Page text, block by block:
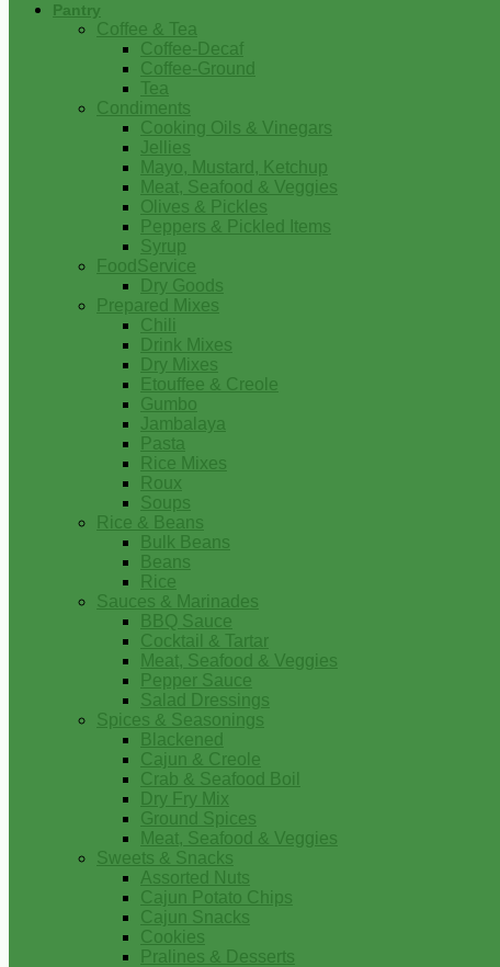
Pantry
Coffee & Tea
Coffee-Decaf
Coffee-Ground
Tea
Condiments
Cooking Oils & Vinegars
Jellies
Mayo, Mustard, Ketchup
Meat, Seafood & Veggies
Olives & Pickles
Peppers & Pickled Items
Syrup
FoodService
Dry Goods
Prepared Mixes
Chili
Drink Mixes
Dry Mixes
Etouffee & Creole
Gumbo
Jambalaya
Pasta
Rice Mixes
Roux
Soups
Rice & Beans
Bulk Beans
Beans
Rice
Sauces & Marinades
BBQ Sauce
Cocktail & Tartar
Meat, Seafood & Veggies
Pepper Sauce
Salad Dressings
Spices & Seasonings
Blackened
Cajun & Creole
Crab & Seafood Boil
Dry Fry Mix
Ground Spices
Meat, Seafood & Veggies
Sweets & Snacks
Assorted Nuts
Cajun Potato Chips
Cajun Snacks
Cookies
Pralines & Desserts